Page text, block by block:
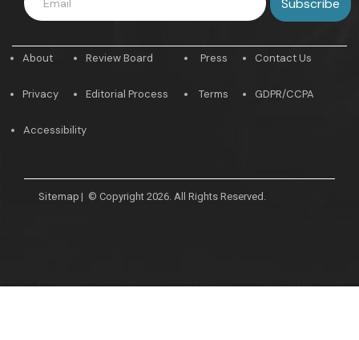
About
Privacy
Review Board
Editorial Process
Press
Terms
Contact Us
GDPR/CCPA
Accessibility
Sitemap | © Copyright 2026. All Rights Reserved.